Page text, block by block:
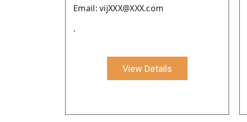
Email: vijXXX@XXX.com
.
View Details